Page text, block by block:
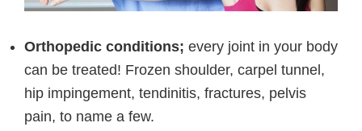
Blvd
Orthopedic conditions; every joint in your body
can be treated! Frozen shoulder, carpel tunnel,
hip impingement, tendinitis, fractures, pelvis
pain, to name a few.